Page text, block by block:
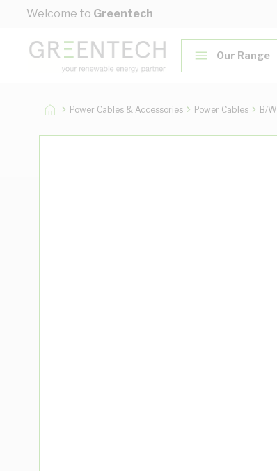
Skip to Content
Welcome to Greentech
Our Range
Power Cables & Accessories Power Cables B/